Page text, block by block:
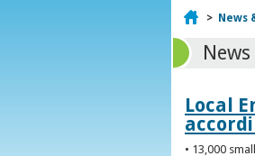
Home
> News
Local
• 13,000